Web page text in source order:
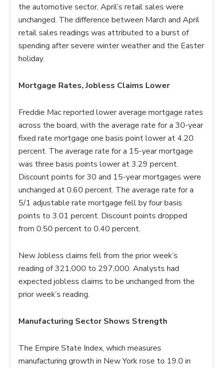
the automotive sector, April’s retail sales were
unchanged. The difference between March and April
retail sales readings was attributed to a burst of
spending after severe winter weather and the Easter
holiday.
Mortgage Rates, Jobless Claims Lower
Freddie Mac reported lower average mortgage rates
across the board, with the average rate for a 30-year
fixed rate mortgage one basis point lower at 4.20
percent. The average rate for a 15-year mortgage
was three basis points lower at 3.29 percent.
Discount points for 30 and 15-year mortgages were
unchanged at 0.60 percent. The average rate for a
5/1 adjustable rate mortgage fell by four basis
points to 3.01 percent. Discount points dropped
from 0.50 percent to 0.40 percent.
New Jobless claims fell from the prior week’s
reading of 321,000 to 297,000. Analysts had
expected jobless claims to be unchanged from the
prior week’s reading.
Manufacturing Sector Shows Strength
The Empire State Index, which measures
manufacturing growth in New York rose to 19.0 in